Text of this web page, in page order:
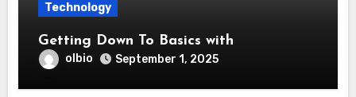
Technology
Getting Down To Basics with
olbio September 1, 2025